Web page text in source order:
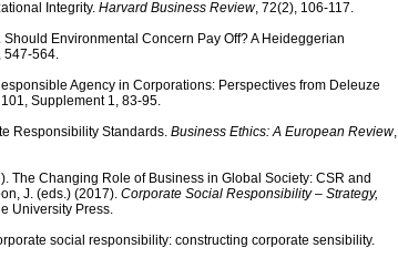
Integrity. Harvard Business Review, 72(2), 106-117.
Environmental Concern Pay Off? A Heideggerian
547-564.
Agency in Corporations: Perspectives from Deleuze
101, Supplement 1, 83-95.
Responsibility Standards. Business Ethics: A European Review,
The Changing Role of Business in Global Society: CSR and
J. (eds.) (2017). Corporate Social Responsibility – Strategy,
University Press.
social responsibility: constructing corporate sensibility.